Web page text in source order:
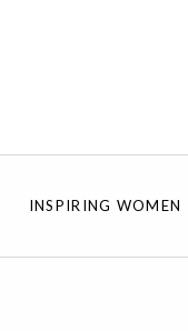
INSPIRING WOMEN